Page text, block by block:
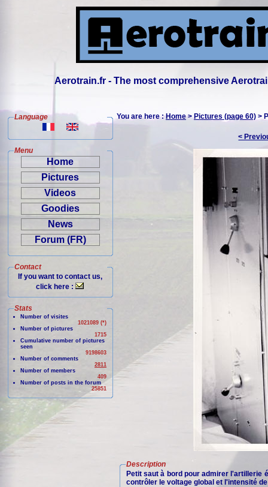
Aerotrain.fr - The most comprehensive
Language
Menu
Home
Pictures
Videos
Goodies
News
Forum (FR)
Contact
If you want to contact us,
click here :
Stats
Number of visites
1021089 (*)
Number of pictures
1715
Cumulative number of pictures
seen
9198603
Number of comments
2811
Number of members
409
Number of posts in the forum
25851
You are here :Home>Pictures (page 60) >
<
Description
Petit saut à bord pour admirer l'artillerie
contrôler le voltage global et l'intensité